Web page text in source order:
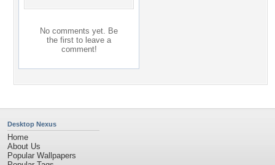
No comments yet. Be
the first to leave a
comment!
Desktop Nexus
Home
About Us
Popular Wallpapers